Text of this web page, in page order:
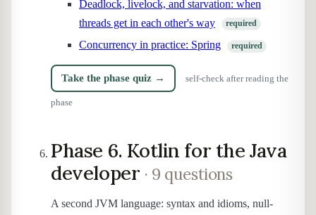
Deadlock, livelock, and starvation: when
threads get in each other's way
required
Concurrency in practice: Spring required
Take the phase quiz → self-check after reading the
phase
Phase 6. Kotlin for the Java
developer· 9 questions
A second JVM language: syntax and idioms, null-